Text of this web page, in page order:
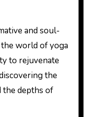
and soul-
world of yoga
to rejuvenate
the
the depths of